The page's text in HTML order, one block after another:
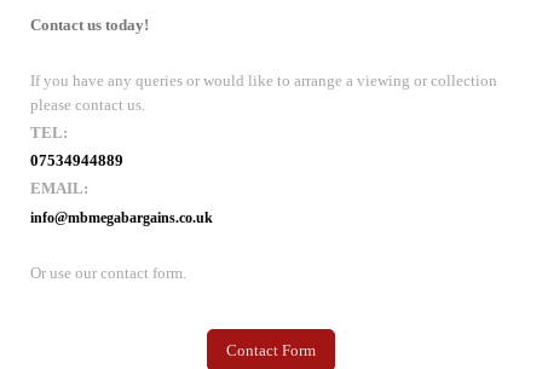
Contact us today!
If you have any queries or would like to arrange a viewing or collection
please contact us.
TEL:
07534944889
EMAIL:
info@mbmegabargains.co.uk
Or use our contact form.
Contact Form